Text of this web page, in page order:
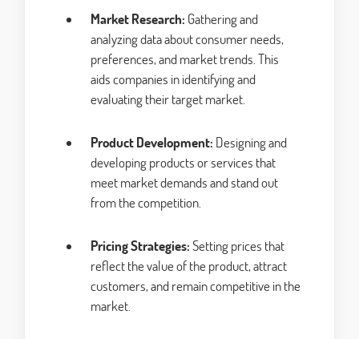
Market Research: Gathering and
analyzing data about consumer needs,
preferences, and market trends. This
aids companies in identifying and
evaluating their target market.
Product Development: Designing and
developing products or services that
meet market demands and stand out
from the competition.
Pricing Strategies:Setting prices that
reflect the value of the product, attract
customers, and remain competitive in the
market.